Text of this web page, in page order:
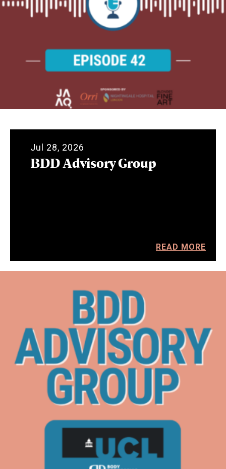
Jul 28, 2026
BDD Advisory Group
READ MORE